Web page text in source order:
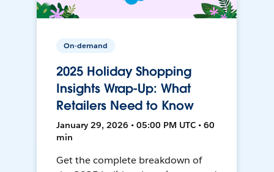
On-demand
2025 Holiday Shopping
Insights Wrap-Up: What
Retailers Need to Know
January 29, 2026 • 05:00 PM UTC • 60
min
Get the complete breakdown of